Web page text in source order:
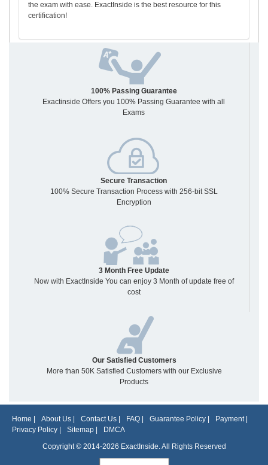
the exam with ease. ExactInside is the best resource for this
certification!
100% Passing Guarantee
Exactinside Offers you 100% Passing Guarantee with all
Exams
Secure Transaction
100% Secure Transaction Process with 256-bit SSL
Encryption
3 Month Free Update
Now with ExactInside You can enjoy 3 Month of update free of
cost
Our Satisfied Customers
More than 50K Satisfied Customers with our Exclusive
Products
Home About Us Contact Us FAQ Guarantee Policy Payment|
Privacy Policy
Sitemap
DMCA
Copyright © 2014-2026 ExactInside. All Rights Reserved